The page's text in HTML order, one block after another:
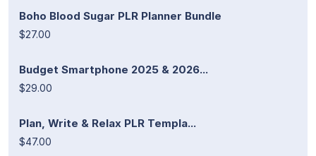
Boho Blood Sugar PLR Planner Bundle
$27.00
Budget Smartphone 2025 & 2026...
$29.00
Plan, Write & Relax PLR Templa...
$47.00